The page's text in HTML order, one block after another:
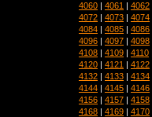
4060 | 4061 | 4062
4072 | 4073 | 4074
4084 | 4085 | 4086
4096 | 4097 | 4098
4108 | 4109 | 4110
4120 | 4121 | 4122
4132 | 4133 | 4134
4144 | 4145 | 4146
4156 | 4157 | 4158
4168 | 4169 | 4170